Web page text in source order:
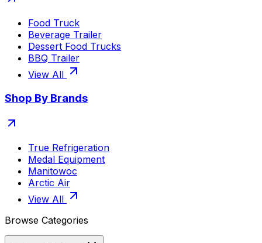
Food Truck
Beverage Trailer
Dessert Food Trucks
BBQ Trailer
View All
Shop By Brands
True Refrigeration
Medal Equipment
Manitowoc
Arctic Air
View All
Browse Categories